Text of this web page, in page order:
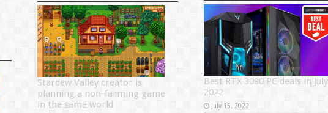
Stardew Valley creator is
planning a non-farming game
in the same world
Best RTX 3080 PC deals in July
2022
July 15, 2022